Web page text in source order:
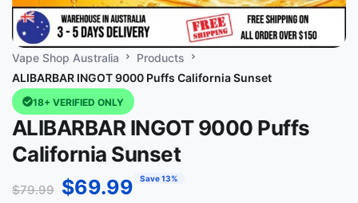
Vape Shop Australia
Products
ALIBARBAR INGOT 9000 Puffs California Sunset
18+ VERIFIED ONLY
ALIBARBAR INGOT 9000 Puffs
California Sunset
$79.99 $69.99 Save 13%